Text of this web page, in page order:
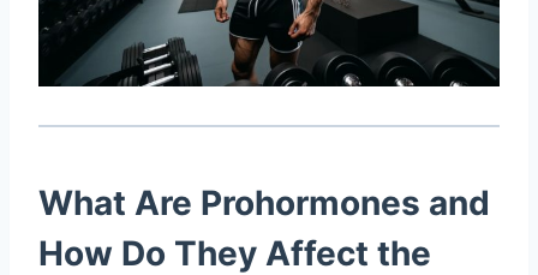
What Are Prohormones and
How Do They Affect the